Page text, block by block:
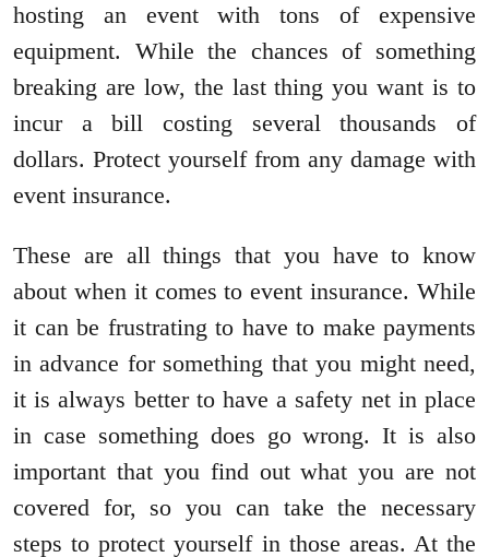
hosting an event with tons of expensive
equipment. While the chances of something
breaking are low, the last thing you want is to
incur a bill costing several thousands of
dollars. Protect yourself from any damage with
event insurance.
These are all things that you have to know
about when it comes to event insurance. While
it can be frustrating to have to make payments
in advance for something that you might need,
it is always better to have a safety net in place
in case something does go wrong. It is also
important that you find out what you are not
covered for, so you can take the necessary
steps to protect yourself in those areas. At the